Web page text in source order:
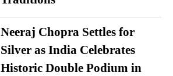
Neeraj Chopra Settles for
Silver as India Celebrates
Historic Double Podium in